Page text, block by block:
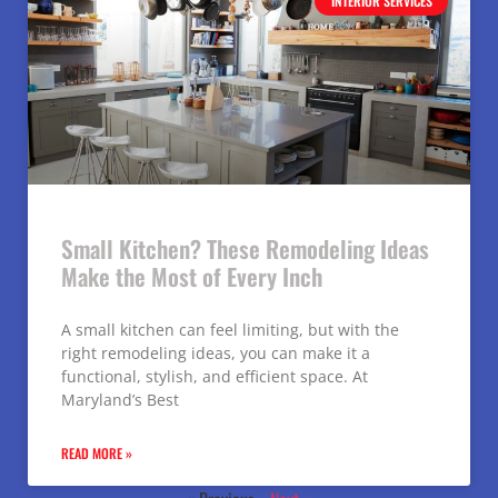
Small Kitchen? These Remodeling Ideas
Make the Most of Every Inch
A small kitchen can feel limiting, but with the
right remodeling ideas, you can make it a
functional, stylish, and efficient space. At
Maryland’s Best
READ MORE »